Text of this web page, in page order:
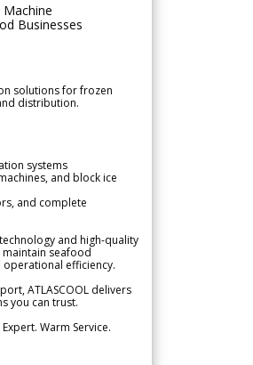
Businesses
solutions for frozen
distribution.
systems
and block ice
and complete
and high-quality
seafood
efficiency.
ATLASCOOL delivers
you can trust.
Warm Service.